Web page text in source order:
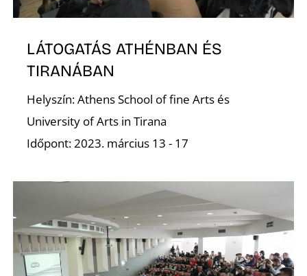
LÁTOGATÁS ATHÉNBAN ÉS
TIRANÁBAN
Helyszín: Athens School of fine Arts és
University of Arts in Tirana
Időpont: 2023. március 13 - 17